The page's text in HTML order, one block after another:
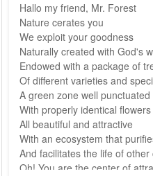
Hallo my friend, Mr. Forest
Nature cerates you
We exploit your goodness
Naturally created with God's
Endowed with a package of
Of different varieties and
A green zone well punctuated
With properly identical
All beautiful and attractive
With an ecosystem that
And facilitates the life of
Oh! You are the center of